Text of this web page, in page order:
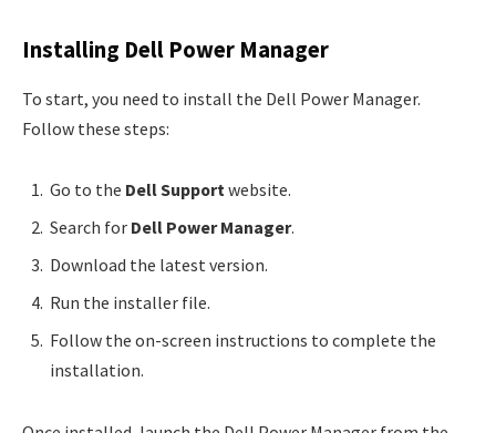
Installing Dell Power Manager
To start, you need to install the Dell Power Manager.
Follow these steps:
Go to the Dell Supportwebsite.
Search for Dell Power Manager.
Download the latest version.
Run the installer file.
Follow the on-screen instructions to complete the
installation.